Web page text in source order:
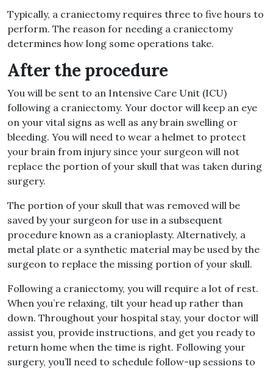
Typically, a craniectomy requires three to five hours to
perform. The reason for needing a craniectomy
determines how long some operations take.
After the procedure
You will be sent to an Intensive Care Unit (ICU)
following a craniectomy. Your doctor will keep an eye
on your vital signs as well as any brain swelling or
bleeding. You will need to wear a helmet to protect
your brain from injury since your surgeon will not
replace the portion of your skull that was taken during
surgery.
The portion of your skull that was removed will be
saved by your surgeon for use in a subsequent
procedure known as a cranioplasty. Alternatively, a
metal plate or a synthetic material may be used by the
surgeon to replace the missing portion of your skull.
Following a craniectomy, you will require a lot of rest.
When you’re relaxing, tilt your head up rather than
down. Throughout your hospital stay, your doctor will
assist you, provide instructions, and get you ready to
return home when the time is right. Following your
surgery, you’ll need to schedule follow-up sessions to